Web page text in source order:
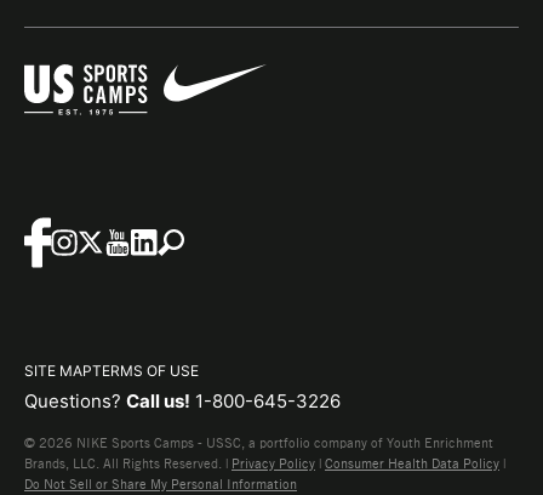
SITE MAPTERMS OF USE
Questions? Call us! 1-800-645-3226
© 2026 NIKE Sports Camps - USSC, a portfolio company of Youth Enrichment
Brands, LLC. All Rights Reserved. | Privacy Policy | Consumer Health Data Policy |
Do Not Sell or Share My Personal Information